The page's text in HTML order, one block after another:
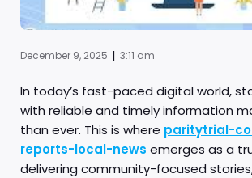
December 9, 2025 | 3:11 am
In today’s fast-paced digital world,
with reliable and timely information
than ever. This is where paritytrial-
reports-local-news emerges as a
delivering community-focused